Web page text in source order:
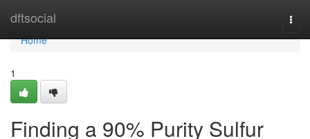
dftsocial
Home
Home
1
Finding a 90% Purity Sulfur